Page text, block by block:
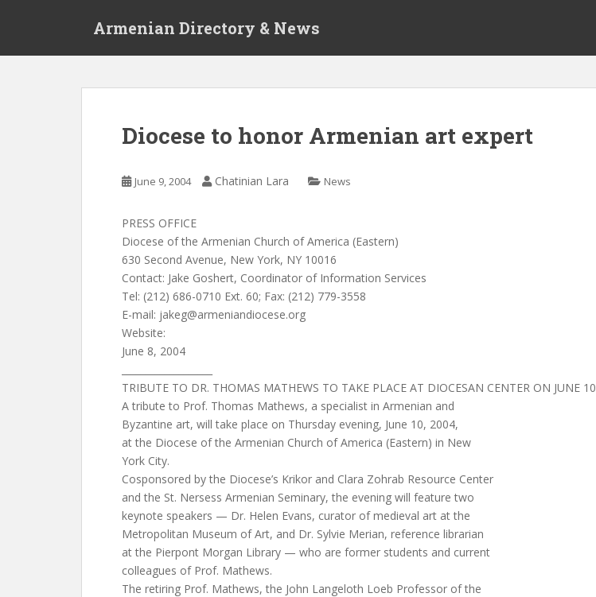
Armenian Directory & News
Diocese to honor Armenian art expert
June 9, 2004 Chatinian Lara News
PRESS OFFICE
Diocese of the Armenian Church of America (Eastern)
630 Second Avenue, New York, NY 10016
Contact: Jake Goshert, Coordinator of Information Services
Tel: (212) 686-0710 Ext. 60; Fax: (212) 779-3558
E-mail: jakeg@armeniandiocese.org
Website:
June 8, 2004
TRIBUTE TO DR. THOMAS MATHEWS TO TAKE PLACE AT DIOCESAN CENTER ON JUNE 10
A tribute to Prof. Thomas Mathews, a specialist in Armenian and
Byzantine art, will take place on Thursday evening, June 10, 2004,
at the Diocese of the Armenian Church of America (Eastern) in New
York City.
Cosponsored by the Diocese’s Krikor and Clara Zohrab Resource Center
and the St. Nersess Armenian Seminary, the evening will feature two
keynote speakers — Dr. Helen Evans, curator of medieval art at the
Metropolitan Museum of Art, and Dr. Sylvie Merian, reference librarian
at the Pierpont Morgan Library — who are former students and current
colleagues of Prof. Mathews.
The retiring Prof. Mathews, the John Langeloth Loeb Professor of the